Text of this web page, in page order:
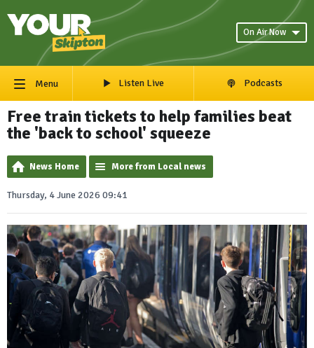
On Air Now
Menu Listen Live Podcasts
Free train tickets to help families beat
the 'back to school' squeeze
News Home More from Local news
Thursday, 4 June 2026 09:41